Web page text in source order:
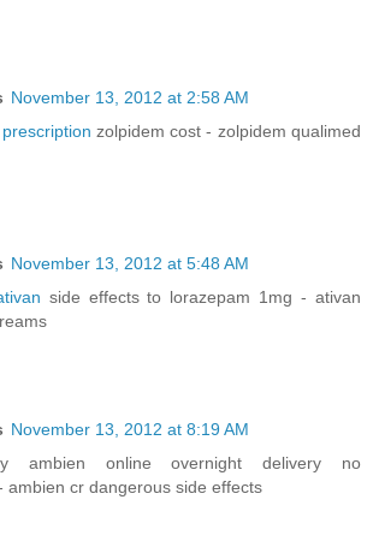
November 13, 2012 at 2:58 AM
zolpidem cost - zolpidem qualimed
November 13, 2012 at 5:48 AM
side effects to lorazepam 1mg - ativan
November 13, 2012 at 8:19 AM
ambien online overnight delivery no
ambien cr dangerous side effects